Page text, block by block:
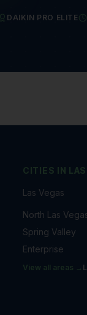
DAIKIN PRO ELITE
CITIES IN
Las Vegas
North Las
Spring Valley
Enterprise
View all areas →